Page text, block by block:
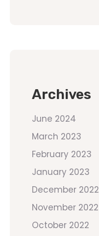
Archives
June 2024
March 2023
February 2023
January 2023
December 2022
November 2022
October 2022